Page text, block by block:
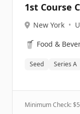
1st Course
New York •
🥤 Food &
Seed Series A
Minimum Check: $